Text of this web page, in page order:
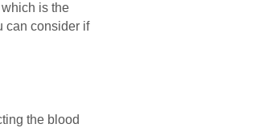
is the
can consider if
the blood